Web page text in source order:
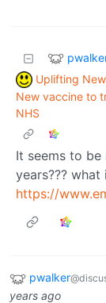
Uplifting
New vaccine to
NHS
It seems to be
years???
https://
pwalker
years ago